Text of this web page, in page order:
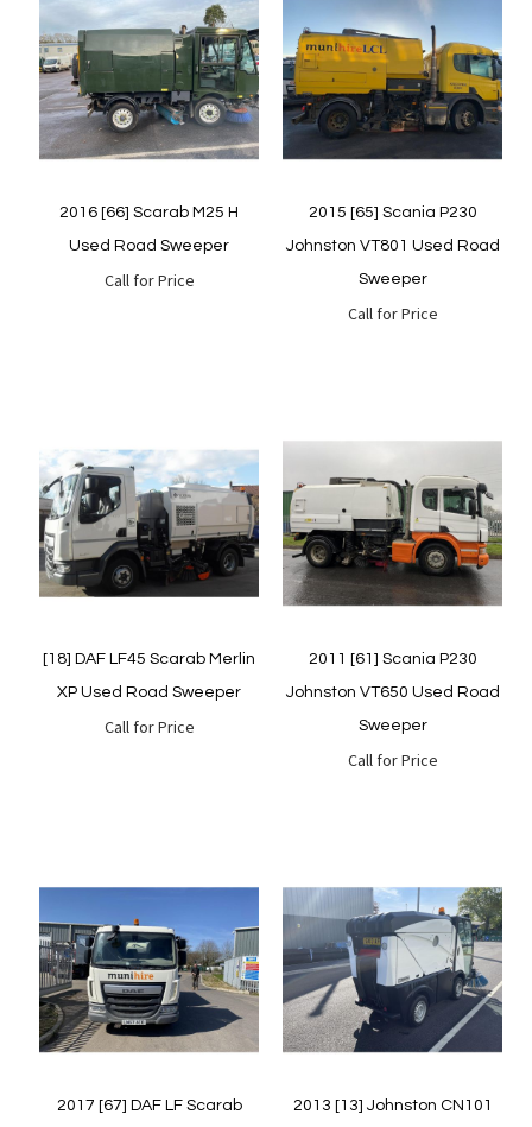
Quickview Quickview
2016 [66] Scarab M25 H
Used Road Sweeper
Call for Price
Quickview
2015 [65] Scania P230
Johnston VT801 Used Road
Sweeper
Call for Price
Quickview
[18] DAF LF45 Scarab Merlin
XP Used Road Sweeper
Call for Price
Quickview
2011 [61] Scania P230
Johnston VT650 Used Road
Sweeper
Call for Price
Quickview
2017 [67] DAF LF Scarab 2013 [13] Johnston CN101